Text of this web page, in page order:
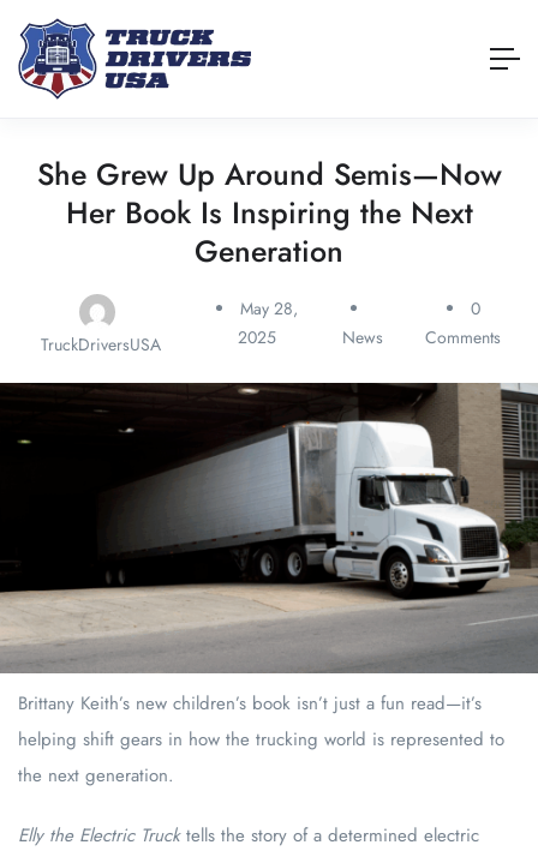
She Grew Up Around Semis—Now
Her Book Is Inspiring the Next
Generation
TruckDriversUSA
May 28,
2025
News
0
Comments
Brittany Keith’s new children’s book isn’t just a fun read—it’s
helping shift gears in how the trucking world is represented to
the next generation.
Elly the Electric Trucktells the story of a determined electric